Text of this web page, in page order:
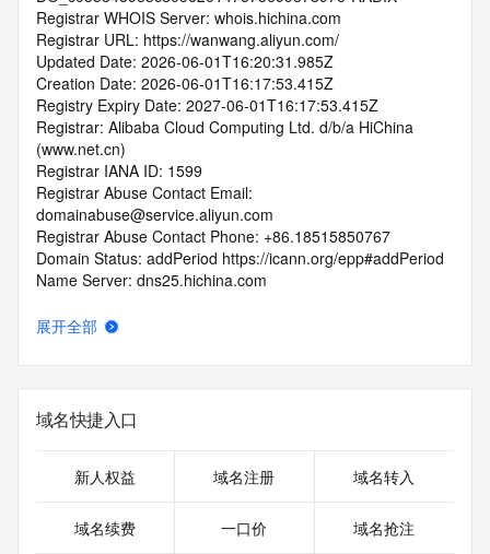
Registrar WHOIS Server: whois.hichina.com
Registrar URL: https://wanwang.aliyun.com/
Updated Date: 2026-06-01T16:20:31.985Z
Creation Date: 2026-06-01T16:17:53.415Z
Registry Expiry Date: 2027-06-01T16:17:53.415Z
Registrar: Alibaba Cloud Computing Ltd. d/b/a HiChina
(www.net.cn)
Registrar IANA ID: 1599
Registrar Abuse Contact Email:
domainabuse@service.aliyun.com
Registrar Abuse Contact Phone: +86.18515850767
Domain Status: addPeriod https://icann.org/epp#addPeriod
Name Server: dns25.hichina.com
DNSSEC: unsigned
>>> Last update of WHOIS database: 2026-06-
03T06:07:59.100Z <<<
For more information on domain status codes, please visit
The WHOIS information provided in this page has been
展开全部
域名快捷入口
新人权益 域名注册 域名转入
域名续费 一口价 域名抢注